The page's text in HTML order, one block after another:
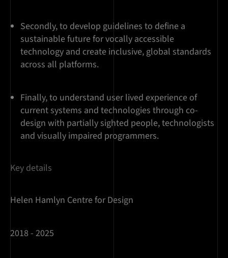
Secondly, to develop guidelines to define a
sustainable future for vocally accessible
technology and create inclusive, global standards
across all platforms.
Finally, to understand user lived experience of
current systems and technologies through co-
design with partially sighted people, technologists
and visually impaired programmers.
Key details
Helen Hamlyn Centre for Design
2018 - 2025